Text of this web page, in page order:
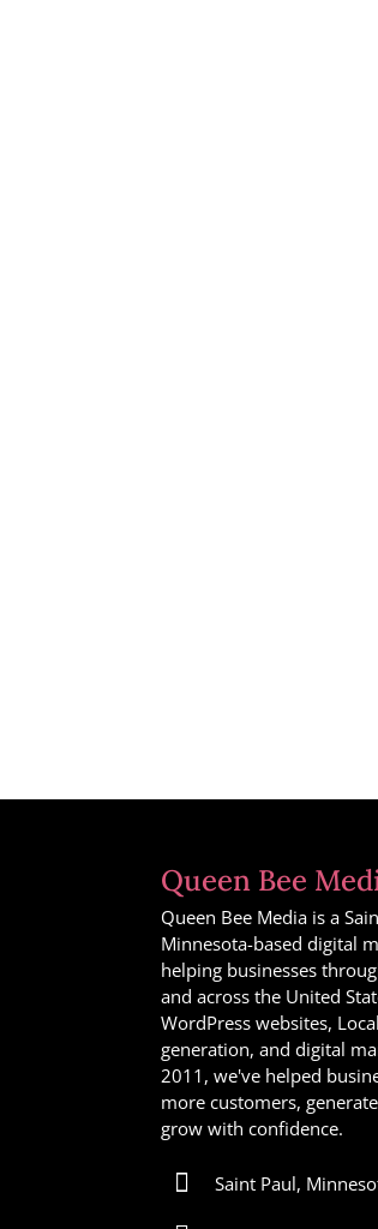
Queen Bee
Queen Bee Media is a
Minnesota-based digital
helping businesses
and across the United
WordPress websites,
generation, and digital
2011, we've helped
more customers,
grow with confidence.
 Saint Paul,